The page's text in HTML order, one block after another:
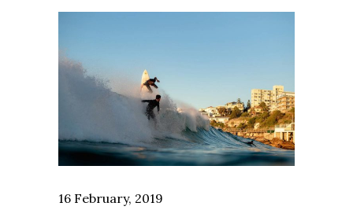
16 February, 2019